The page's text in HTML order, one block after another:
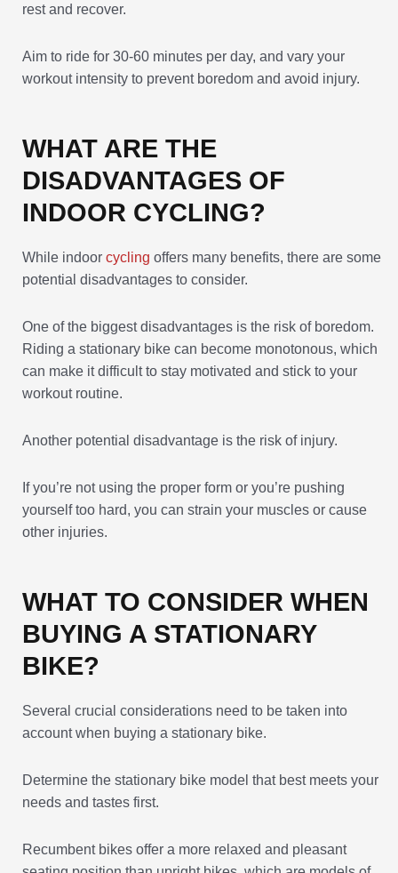
rest and recover.
Aim to ride for 30-60 minutes per day, and vary your
workout intensity to prevent boredom and avoid injury.
WHAT ARE THE
DISADVANTAGES OF
INDOOR CYCLING?
While indoor cycling offers many benefits, there are some
potential disadvantages to consider.
One of the biggest disadvantages is the risk of boredom.
Riding a stationary bike can become monotonous, which
can make it difficult to stay motivated and stick to your
workout routine.
Another potential disadvantage is the risk of injury.
If you’re not using the proper form or you’re pushing
yourself too hard, you can strain your muscles or cause
other injuries.
WHAT TO CONSIDER WHEN
BUYING A STATIONARY
BIKE?
Several crucial considerations need to be taken into
account when buying a stationary bike.
Determine the stationary bike model that best meets your
needs and tastes first.
Recumbent bikes offer a more relaxed and pleasant